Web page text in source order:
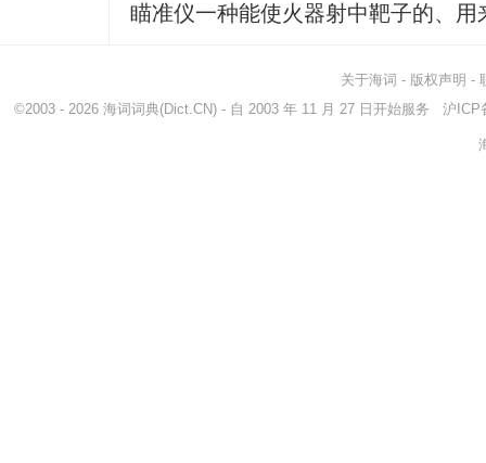
瞄准仪一种能使火器射中靶子的、用
关于海词 - 版权声明 -
©2003 - 2026 海词词典(Dict.CN) - 自 2003 年 11 月 27 日开始服务 沪ICP